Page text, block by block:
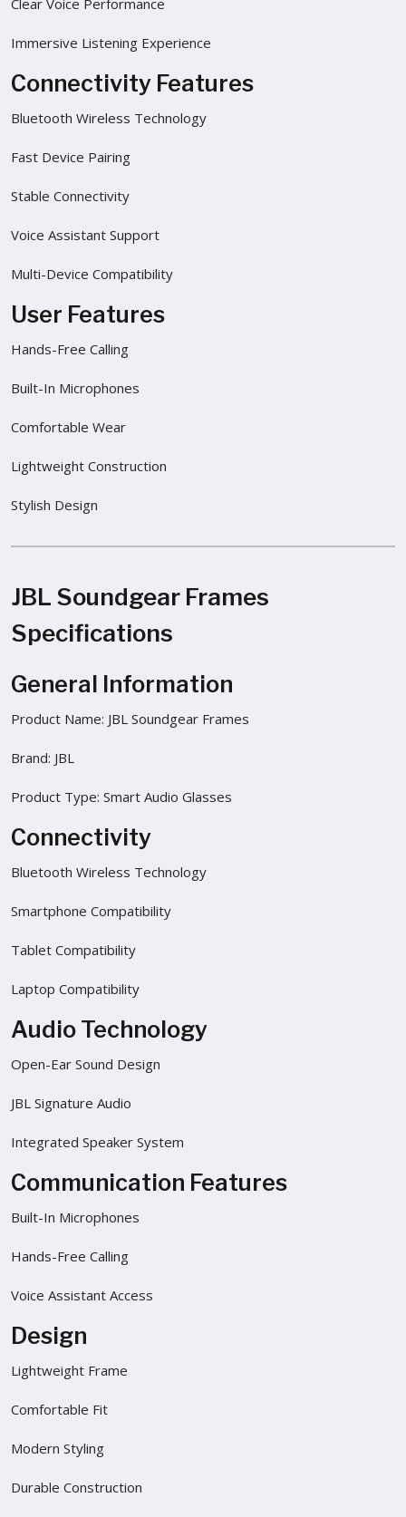
Immersive Listening Experience
Connectivity Features
Bluetooth Wireless Technology
Fast Device Pairing
Stable Connectivity
Voice Assistant Support
Multi-Device Compatibility
User Features
Hands-Free Calling
Built-In Microphones
Comfortable Wear
Lightweight Construction
Stylish Design
JBL Soundgear Frames
Specifications
General Information
Product Name: JBL Soundgear Frames
Brand: JBL
Product Type: Smart Audio Glasses
Connectivity
Bluetooth Wireless Technology
Smartphone Compatibility
Tablet Compatibility
Laptop Compatibility
Audio Technology
Open-Ear Sound Design
JBL Signature Audio
Integrated Speaker System
Communication Features
Built-In Microphones
Hands-Free Calling
Voice Assistant Access
Design
Lightweight Frame
Comfortable Fit
Modern Styling
Durable Construction